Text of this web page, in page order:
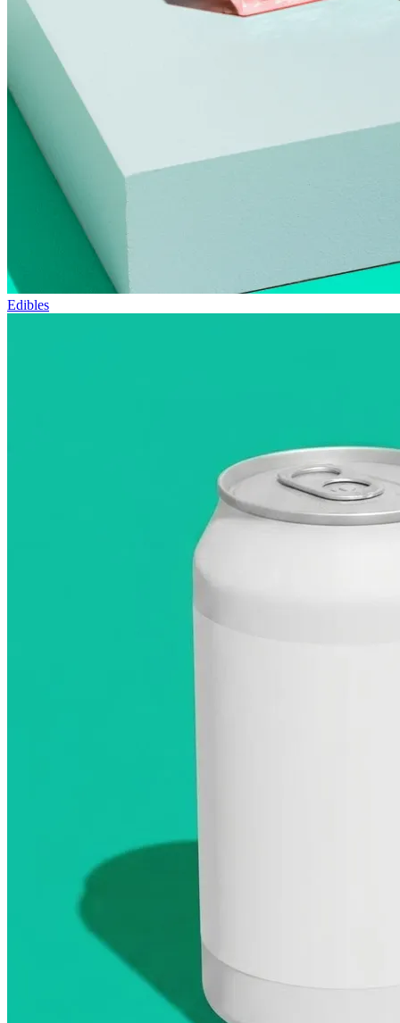
Edibles